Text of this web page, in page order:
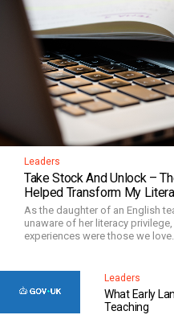
Leaders
Take Stock And Unlock –
Helped Transform My
As the daughter of an English
unaware of her literacy
experiences were those we
Leaders
What Early
Teaching